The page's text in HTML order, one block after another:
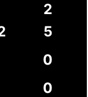
2
5
0
0